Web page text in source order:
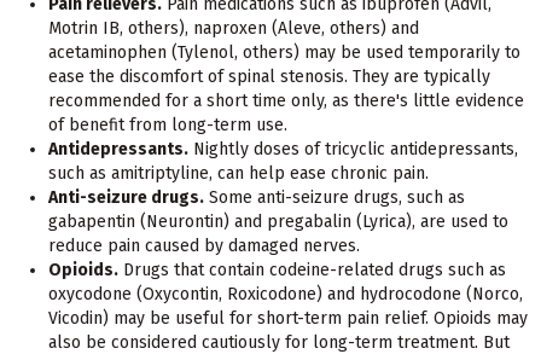
Motrin IB, others), naproxen (Aleve, others) and
acetaminophen (Tylenol, others) may be used temporarily to
ease the discomfort of spinal stenosis. They are typically
recommended for a short time only, as there's little evidence
of benefit from long-term use.
Antidepressants. Nightly doses of tricyclic antidepressants,
such as amitriptyline, can help ease chronic pain.
Anti-seizure drugs. Some anti-seizure drugs, such as
gabapentin (Neurontin) and pregabalin (Lyrica), are used to
reduce pain caused by damaged nerves.
Opioids. Drugs that contain codeine-related drugs such as
oxycodone (Oxycontin, Roxicodone) and hydrocodone (Norco,
Vicodin) may be useful for short-term pain relief. Opioids may
also be considered cautiously for long-term treatment. But